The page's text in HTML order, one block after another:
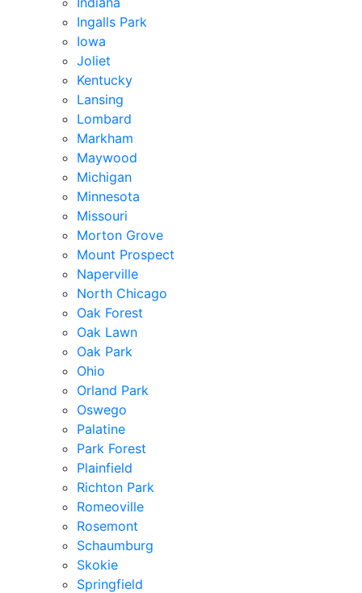
Ingalls Park
Iowa
Joliet
Kentucky
Lansing
Lombard
Markham
Maywood
Michigan
Minnesota
Missouri
Morton Grove
Mount Prospect
Naperville
North Chicago
Oak Forest
Oak Lawn
Oak Park
Ohio
Orland Park
Oswego
Palatine
Park Forest
Plainfield
Richton Park
Romeoville
Rosemont
Schaumburg
Skokie
Springfield